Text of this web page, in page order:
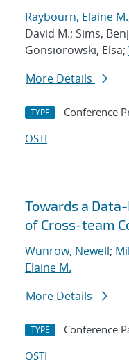
Raybourn, Elaine M.
David M.; Sims,
Gonsiorowski, Elsa;
More Details
TYPE Conference
OSTI
Towards a
of Cross-team
Wunrow, Newell;
Elaine M.
More Details
TYPE Conference
OSTI